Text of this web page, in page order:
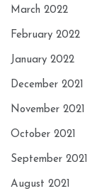
March 2022
February 2022
January 2022
December 2021
November 2021
October 2021
September 2021
August 2021